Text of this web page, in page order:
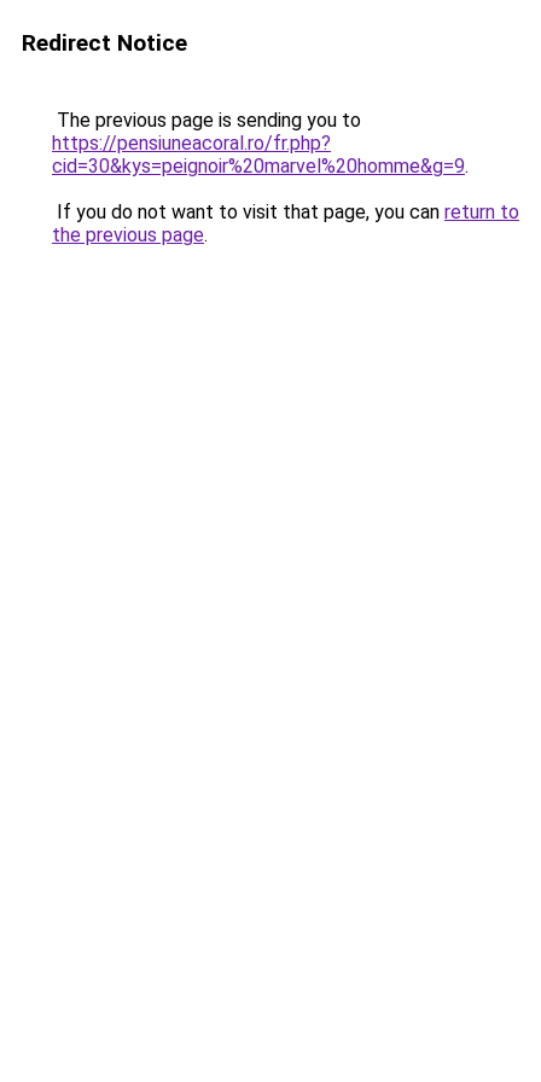
Redirect Notice
The previous page is sending you to
https://pensiuneacoral.ro/fr.php?
cid=30&kys=peignoir%20marvel%20homme&g=9.
If you do not want to visit that page, you can return to
the previous page.